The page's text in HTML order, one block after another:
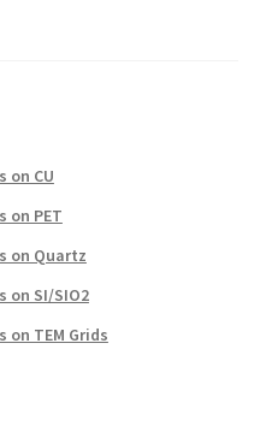
on CU
on PET
on Quartz
on SI/SIO2
on TEM Grids